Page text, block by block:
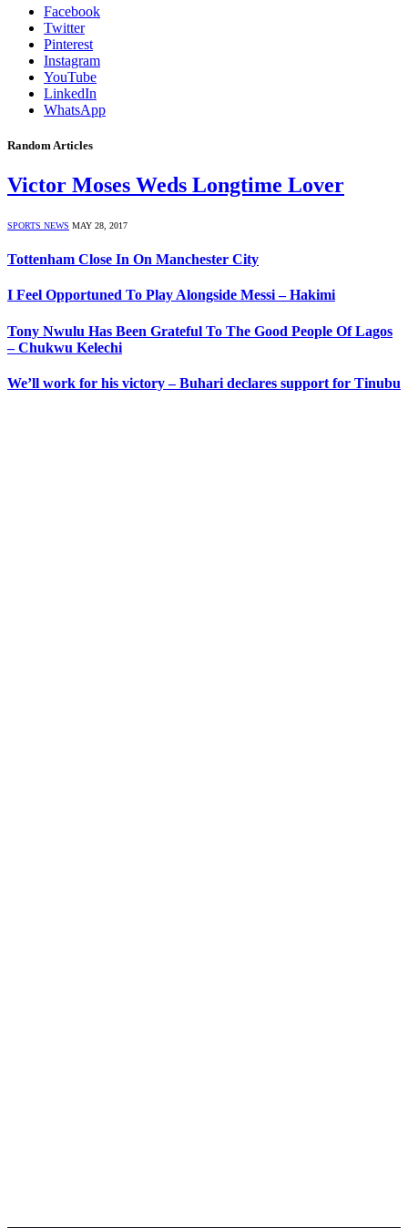
Facebook
Twitter
Pinterest
Instagram
YouTube
LinkedIn
WhatsApp
Random Articles
Victor Moses Weds Longtime Lover
SPORTS NEWS MAY 28, 2017
Tottenham Close In On Manchester City
I Feel Opportuned To Play Alongside Messi – Hakimi
Tony Nwulu Has Been Grateful To The Good People Of Lagos
– Chukwu Kelechi
We’ll work for his victory – Buhari declares support for Tinubu